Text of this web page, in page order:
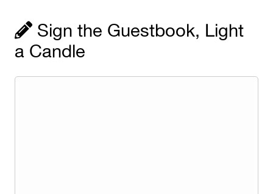
Sign the Guestbook, Light
a Candle